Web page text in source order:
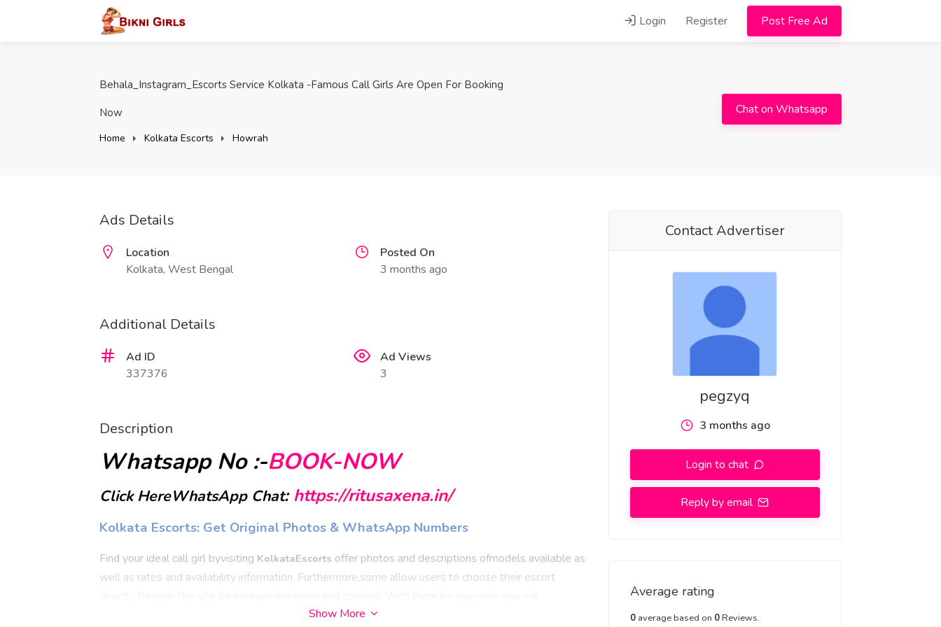
Login Register Post Free Ad
Behala_Instagram_Escorts Service Kolkata -Famous Call Girls Are Open For Booking
Now
Home Kolkata Escorts Howrah
Chat on Whatsapp
Ads Details
Location
Kolkata, West Bengal
Posted On
3 months ago
Additional Details
Ad ID
337376
Ad Views
3
Description
Whatsapp No :-BOOK-NOW
Click HereWhatsApp Chat: https://ritusaxena.in/
Kolkata Escorts: Get Original Photos & WhatsApp Numbers
Find your ideal call girl byvisiting KolkataEscorts offer photos and descriptions ofmodels available as
well as rates and availability information. Furthermore,some allow users to choose their escort
experience less stress and feelrelaxed during every conversation you share - never will you forget
Show More
Contact Advertiser
pegzyq
3 months ago
Login to chat
Reply by email
Average rating
0average based on 0Reviews.